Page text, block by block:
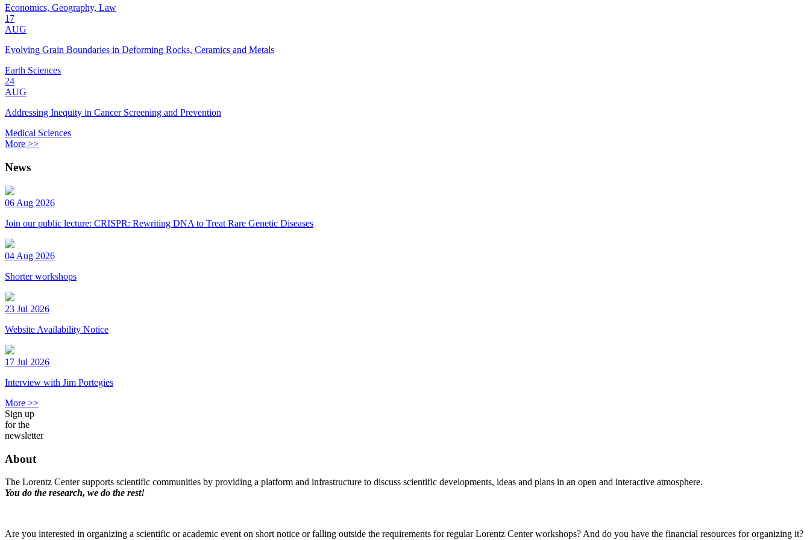
Economics, Geography, Law
17
AUG
Evolving Grain Boundaries in Deforming Rocks, Ceramics and Metals
Earth Sciences
24
AUG
Addressing Inequity in Cancer Screening and Prevention
Medical Sciences
More >>
News
06 Aug 2026
Join our public lecture: CRISPR: Rewriting DNA to Treat Rare Genetic Diseases
04 Aug 2026
Shorter workshops
23 Jul 2026
Website Availability Notice
17 Jul 2026
Interview with Jim Portegies
More >>
Sign up
for the
newsletter
About
The Lorentz Center supports scientific communities by providing a platform and infrastructure to discuss scientific developments, ideas and plans in an open and interactive atmosphere.
You do the research, we do the rest!
Are you interested in organizing a scientific or academic event on short notice or falling outside the requirements for regular Lorentz Center workshops? And do you have the financial resources for organizing it?